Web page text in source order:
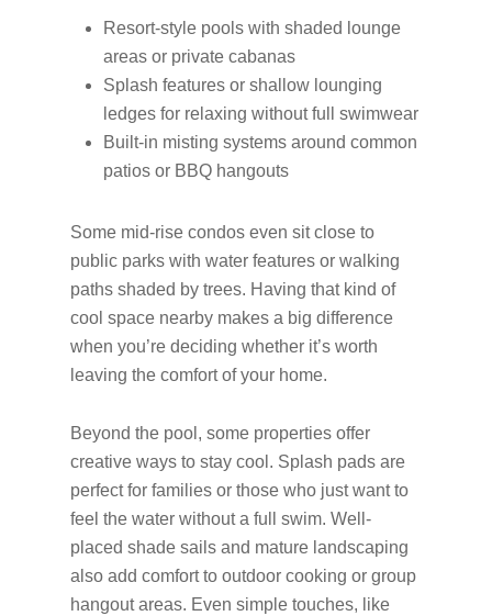
Resort-style pools with shaded lounge
areas or private cabanas
Splash features or shallow lounging
ledges for relaxing without full swimwear
Built-in misting systems around common
patios or BBQ hangouts
Some mid-rise condos even sit close to
public parks with water features or walking
paths shaded by trees. Having that kind of
cool space nearby makes a big difference
when you’re deciding whether it’s worth
leaving the comfort of your home.
Beyond the pool, some properties offer
creative ways to stay cool. Splash pads are
perfect for families or those who just want to
feel the water without a full swim. Well-
placed shade sails and mature landscaping
also add comfort to outdoor cooking or group
hangout areas. Even simple touches, like